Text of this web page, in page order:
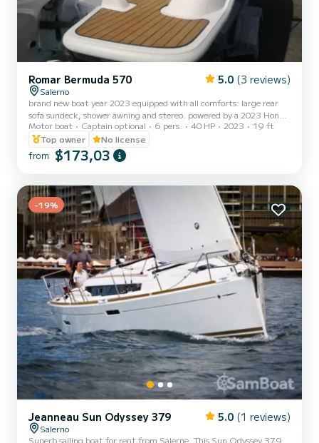
Romar Bermuda 570 5.0 (3 reviews)
Salerno
brand new boat year 2023 equipped with all comforts: large rear
sofa sundeck, shower awning and stereo. powered by a 2023 Honda
Sport, synonymous with reliability
Motor boat Captain optional 6 pers. 40 HP 2023
19 ft
Top owner
No license
from $173,03
-19%
Jeanneau Sun Odyssey 379 5.0 (1 reviews)
Salerno
Superb sailing boat for rent from Salerne. This Sun Odyssey 379